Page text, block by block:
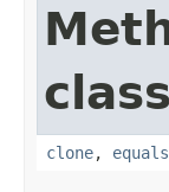
clone, equals